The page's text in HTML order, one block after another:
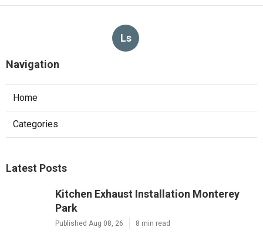
Ls
Navigation
Home
Categories
Latest Posts
Kitchen Exhaust Installation Monterey
Park
Published Aug 08, 26 8 min read